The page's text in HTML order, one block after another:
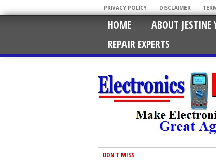
PRIVACY POLICY DISCLAIMER
HOME ABOUT JESTINE
REPAIR EXPERTS
DON'T MISS